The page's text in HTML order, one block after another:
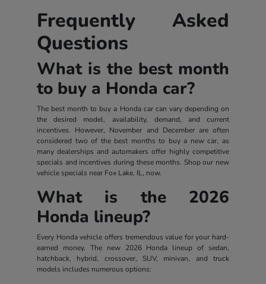
Frequently Asked
Questions
What is the best month
to buy a Honda car?
The best month to buy a Honda car can vary depending on
the desired model, availability, demand, and current
incentives. However, November and December are often
considered two of the best months to buy a new car, as
many dealerships and automakers offer highly competitive
specials and incentives during these months. Shop our new
vehicle specials near Fox Lake, IL, now.
What is the 2026
Honda lineup?
Every Honda vehicle offers tremendous value for your hard-
earned money. The new 2026 Honda lineup of sedan,
hatchback, hybrid, crossover, SUV, minivan, and truck
models includes numerous options: